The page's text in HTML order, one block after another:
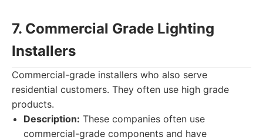
7. Commercial Grade Lighting
Installers
Commercial-grade installers who also serve
residential customers. They often use high grade
products.
Description: These companies often use
commercial-grade components and have